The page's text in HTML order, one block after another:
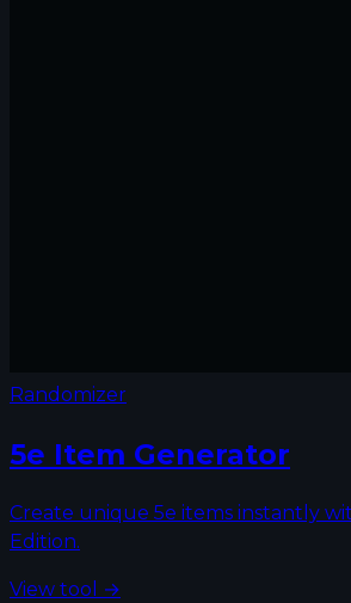
Randomizer
5e Item Generator
Create unique 5e items instantly
Edition.
View tool →